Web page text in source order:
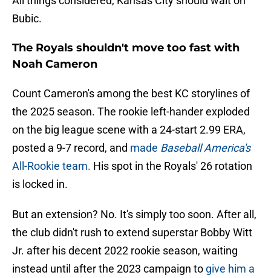
Bubic.
The Royals shouldn't move too fast with
Noah Cameron
Count Cameron's among the best KC storylines of
the 2025 season. The rookie left-hander exploded
on the big league scene with a 24-start 2.99 ERA,
posted a 9-7 record, and made Baseball America's
All-Rookie team. His spot in the Royals' 26 rotation
is locked in.
But an extension? No. It's simply too soon. After all,
the club didn't rush to extend superstar Bobby Witt
Jr. after his decent 2022 rookie season, waiting
instead until after the 2023 campaign to give him a